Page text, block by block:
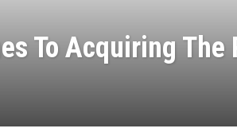
To Acquiring The